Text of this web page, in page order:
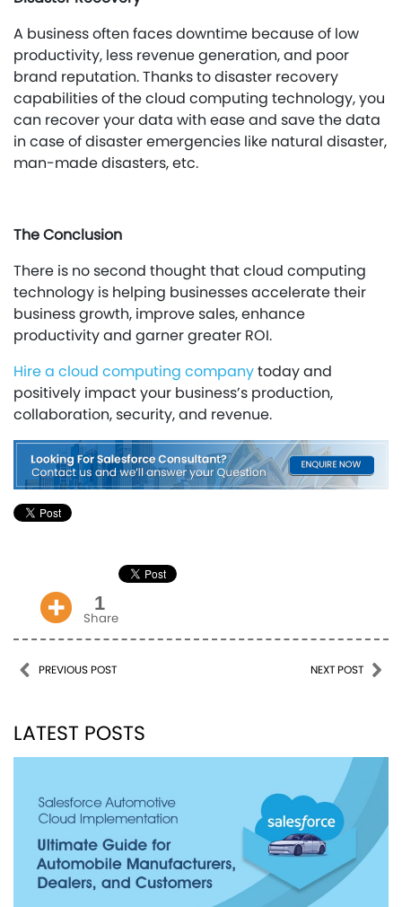
A business often faces downtime because of low
productivity, less revenue generation, and poor
brand reputation. Thanks to disaster recovery
capabilities of the cloud computing technology, you
can recover your data with ease and save the data
in case of disaster emergencies like natural disaster,
man-made disasters, etc.
The Conclusion
There is no second thought that cloud computing
technology is helping businesses accelerate their
business growth, improve sales, enhance
productivity and garner greater ROI.
Hire a cloud computing companytoday and
positively impact your business’s production,
collaboration, security, and revenue.
1
Share
Post navigation
PREVIOUS POST NEXT POST
LATEST POSTS